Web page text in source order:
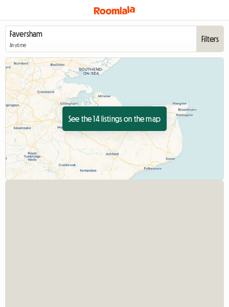
Anytime
Filters
See the 14 listings on the map